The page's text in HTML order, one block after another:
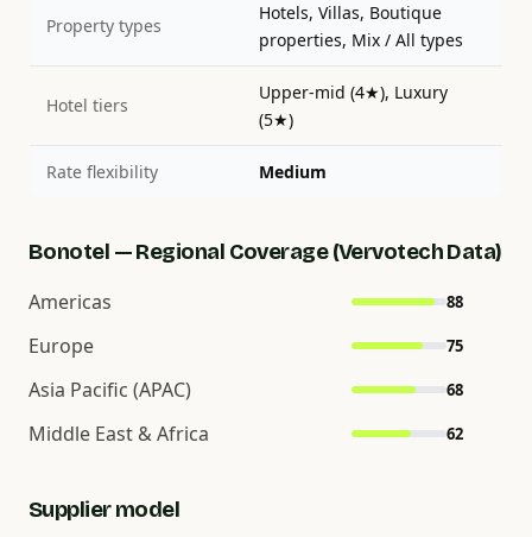
Property types
Hotels, Villas, Boutique
properties, Mix / All types
Hotel tiers
Upper-mid (4★), Luxury
(5★)
Rate flexibility Medium
Bonotel — Regional Coverage (Vervotech Data)
Americas
88
Europe 75
Asia Pacific (APAC) 68
Middle East & Africa 62
Supplier model